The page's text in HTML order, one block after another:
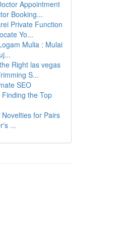
Appointment
Booking...
Private Function
Yo...
Mulia : Mulai
Right las vegas
S...
SEO
the Top
for Pairs
...